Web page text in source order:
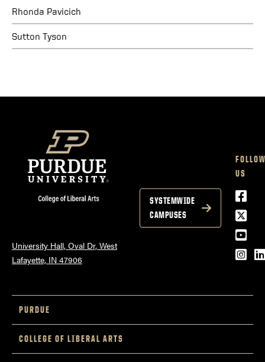
Rhonda Pavicich
Sutton Tyson
University Hall, Oval Dr, West
Lafayette, IN 47906
US
SYSTEMWIDE
CAMPUSES
PURDUE
COLLEGE OF LIBERAL ARTS